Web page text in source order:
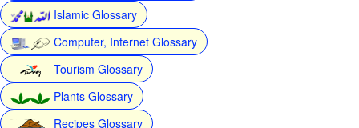
Islamic Glossary
Computer, Internet Glossary
Tourism Glossary
Plants Glossary
Recipes Glossary